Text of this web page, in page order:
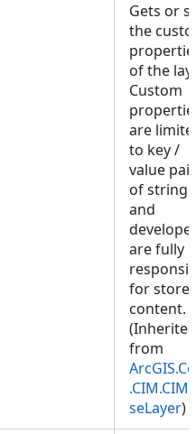
Gets or
the
of the
Custom
are
to key /
value
of strings
and
are fully
for
content.
(Inherited
from
seLayer)